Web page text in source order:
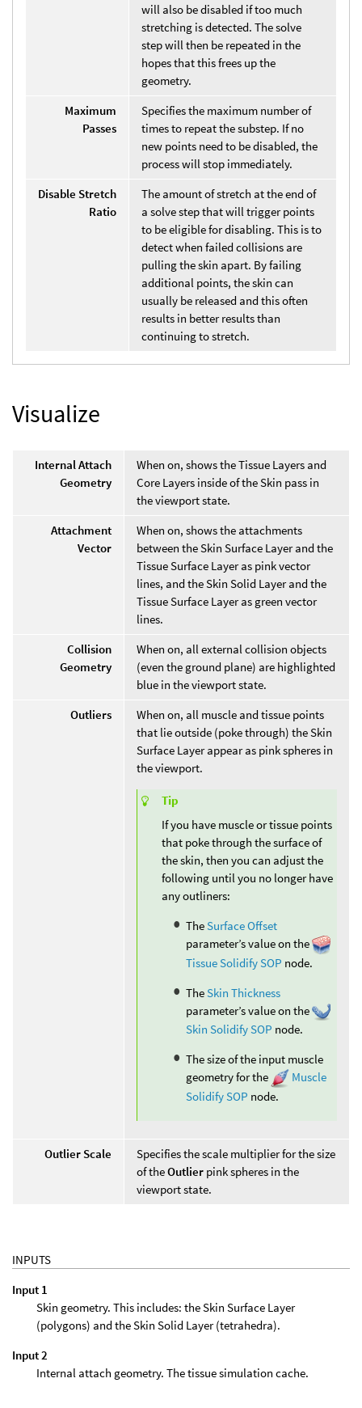
will also be disabled if too much
stretching is detected. The solve
step will then be repeated in the
hopes that this frees up the
geometry.
Maximum
Passes
Specifies the maximum number of
times to repeat the substep. If no
new points need to be disabled, the
process will stop immediately.
Disable Stretch
Ratio
The amount of stretch at the end of
a solve step that will trigger points
to be eligible for disabling. This is to
detect when failed collisions are
pulling the skin apart. By failing
additional points, the skin can
usually be released and this often
results in better results than
continuing to stretch.
Visualize
Internal Attach
Geometry
When on, shows the Tissue Layers and
Core Layers inside of the Skin pass in
the viewport state.
Attachment
Vector
When on, shows the attachments
between the Skin Surface Layer and the
Tissue Surface Layer as pink vector
lines, and the Skin Solid Layer and the
Tissue Surface Layer as green vector
lines.
Collision
Geometry
When on, all external collision objects
(even the ground plane) are highlighted
blue in the viewport state.
Outliers
When on, all muscle and tissue points
that lie outside (poke through) the Skin
Surface Layer appear as pink spheres in
the viewport.
Tip
If you have muscle or tissue points
that poke through the surface of
the skin, then you can adjust the
following until you no longer have
any outliners:
TheSurface Offset
parameter’s value on the
Tissue Solidify SOP node.
TheSkin Thickness
parameter’s value on the
Skin Solidify SOP node.
The size of the input muscle
geometry for the
Muscle
Solidify SOP node.
Outlier Scale
Specifies the scale multiplier for the size
of theOutlier pink spheres in the
viewport state.
INPUTS
Input 1
Skin geometry. This includes: the Skin Surface Layer
(polygons) and the Skin Solid Layer (tetrahedra).
Input 2
Internal attach geometry. The tissue simulation cache.